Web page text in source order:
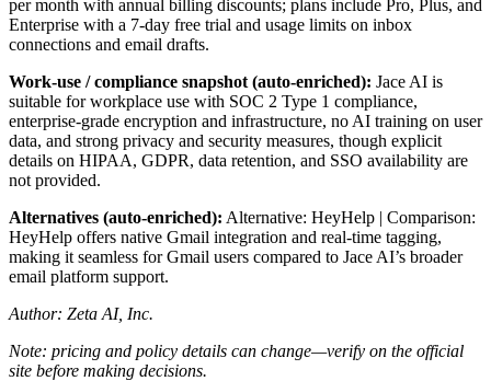
per month with annual billing discounts; plans include Pro, Plus, and
Enterprise with a 7-day free trial and usage limits on inbox
connections and email drafts.
Work-use / compliance snapshot (auto-enriched): Jace AI is
suitable for workplace use with SOC 2 Type 1 compliance,
enterprise-grade encryption and infrastructure, no AI training on user
data, and strong privacy and security measures, though explicit
details on HIPAA, GDPR, data retention, and SSO availability are
not provided.
Alternatives (auto-enriched): Alternative: HeyHelp | Comparison:
HeyHelp offers native Gmail integration and real-time tagging,
making it seamless for Gmail users compared to Jace AI’s broader
email platform support.
Author: Zeta AI, Inc.
Note: pricing and policy details can change—verify on the official
site before making decisions.